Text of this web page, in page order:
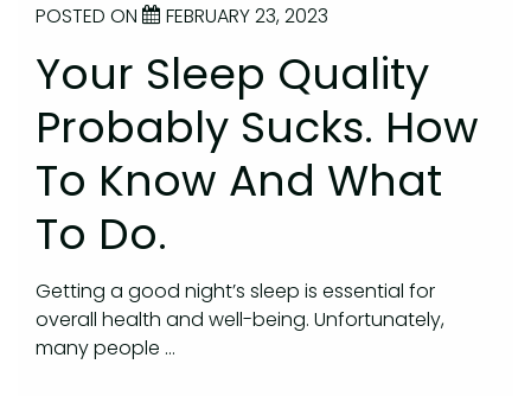
POSTED ON FEBRUARY 23, 2023
Your Sleep Quality
Probably Sucks. How
To Know And What
To Do.
Getting a good night’s sleep is essential for
overall health and well-being. Unfortunately,
many people …